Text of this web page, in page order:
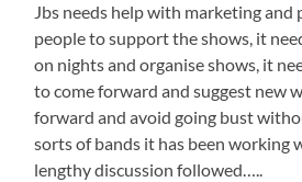
Jbs needs help with marketing
people to support the shows, it
on nights and organise shows, it
to come forward and suggest new
forward and avoid going bust
sorts of bands it has been working
lengthy discussion followed…..